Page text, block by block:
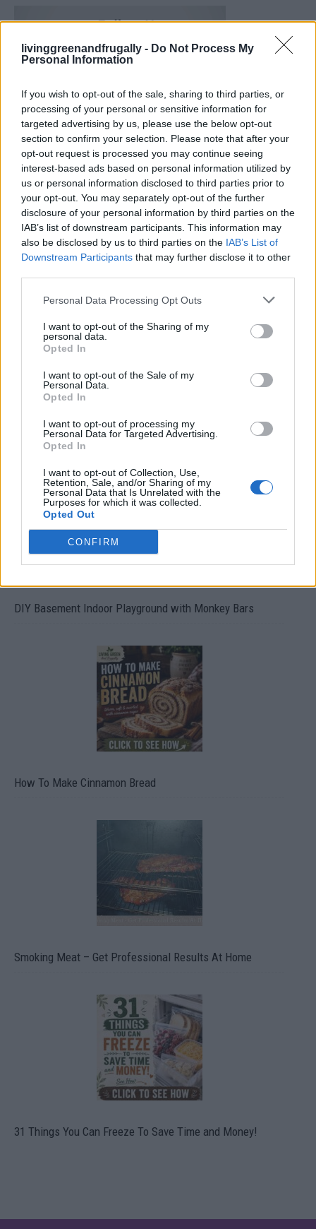
livinggreenandfrugally - Do Not Process My
Personal Information
If you wish to opt-out of the sale, sharing to third parties, or
processing of your personal or sensitive information for
targeted advertising by us, please use the below opt-out
section to confirm your selection. Please note that after your
opt-out request is processed you may continue seeing
interest-based ads based on personal information utilized by
us or personal information disclosed to third parties prior to
your opt-out. You may separately opt-out of the further
disclosure of your personal information by third parties on the
IAB’s list of downstream participants. This information may
also be disclosed by us to third parties on the IAB’s List of
Downstream Participants that may further disclose it to other
Personal Data Processing Opt Outs
I want to opt-out of the Sharing of my
personal data.
Opted In
I want to opt-out of the Sale of my
Personal Data.
Opted In
I want to opt-out of processing my
Personal Data for Targeted Advertising.
Opted In
I want to opt-out of Collection, Use,
Retention, Sale, and/or Sharing of my
Personal Data that Is Unrelated with the
Purposes for which it was collected.
Opted Out
CONFIRM
Build A Chicken Coop From Free Pallets
Caramel Banana Upside Down Bread
DIY Basement Indoor Playground with Monkey Bars
How To Make Cinnamon Bread
Smoking Meat – Get Professional Results At Home
31 Things You Can Freeze To Save Time and Money!